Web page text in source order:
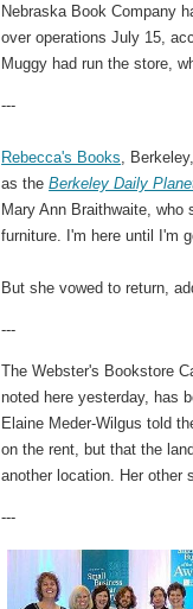
Nebraska Book Company
over operations July 15,
Muggy had run the store,
---
Rebecca's Books ,
as theBerkeley Daily
Mary Ann Braithwaite,
furniture. I'm here until I'm
But she vowed to return,
---
The Webster's Bookstore
noted here yesterday, has
Elaine Meder-Wilgus told
on the rent, but that the
another location. Her other
---